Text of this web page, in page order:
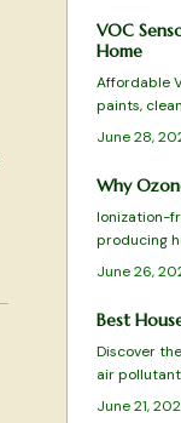
VOC
Home
Affordable
paints,
the devices
June 28,
Why
Ionization-
producing
physically
June 26,
Best
Discover
air
adding
June 21,